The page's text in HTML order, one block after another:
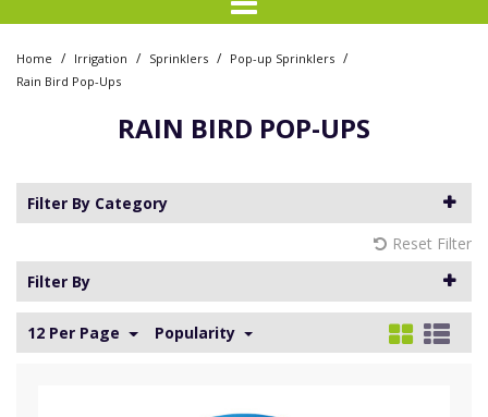
Home / Irrigation / Sprinklers / Pop-up Sprinklers /
Rain Bird Pop-Ups
RAIN BIRD POP-UPS
Filter By Category
Reset Filter
Filter By
12 Per Page Popularity